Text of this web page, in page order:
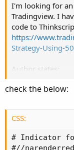
I'm looking for
Tradingview. I
code to
https://
Strategy-Using-
Author states:
specifically the 50
calculates the
usually closing
range.
check the below:
CSS:
# Indicator for